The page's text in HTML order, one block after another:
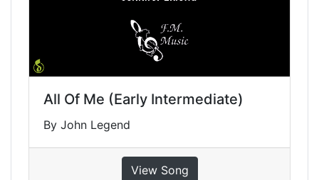
All Of Me (Early Intermediate)
By John Legend
View Song